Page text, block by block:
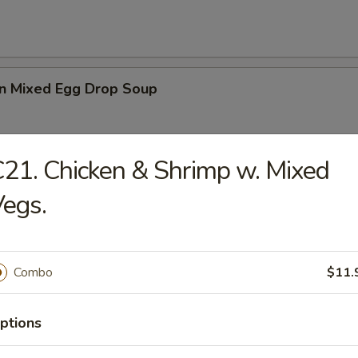
Mixed Egg Drop Soup
Soup
Noodle Soup
Chicken & Shrimp w. Mixed
Combo